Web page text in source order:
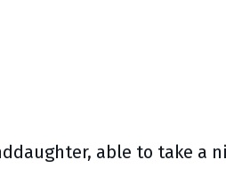
able to take a